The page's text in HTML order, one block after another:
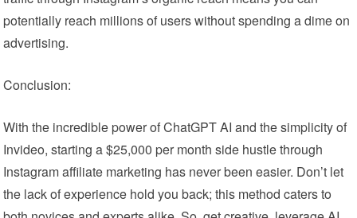
potentially reach millions of users without spending a dime on
advertising.
Conclusion:
With the incredible power of ChatGPT AI and the simplicity of
Invideo, starting a $25,000 per month side hustle through
Instagram affiliate marketing has never been easier. Don’t let
the lack of experience hold you back; this method caters to